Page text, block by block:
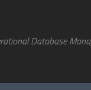
Database